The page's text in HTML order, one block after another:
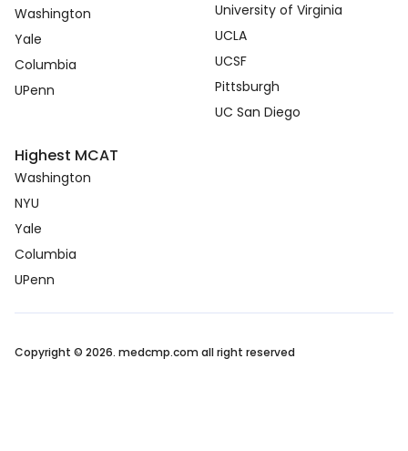
Washington
Yale
Columbia
UPenn
University of Virginia
UCLA
UCSF
Pittsburgh
UC San Diego
Highest MCAT
Washington
NYU
Yale
Columbia
UPenn
Copyright © 2026. medcmp.com all right reserved